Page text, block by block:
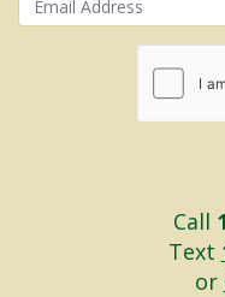
Call
Text
or